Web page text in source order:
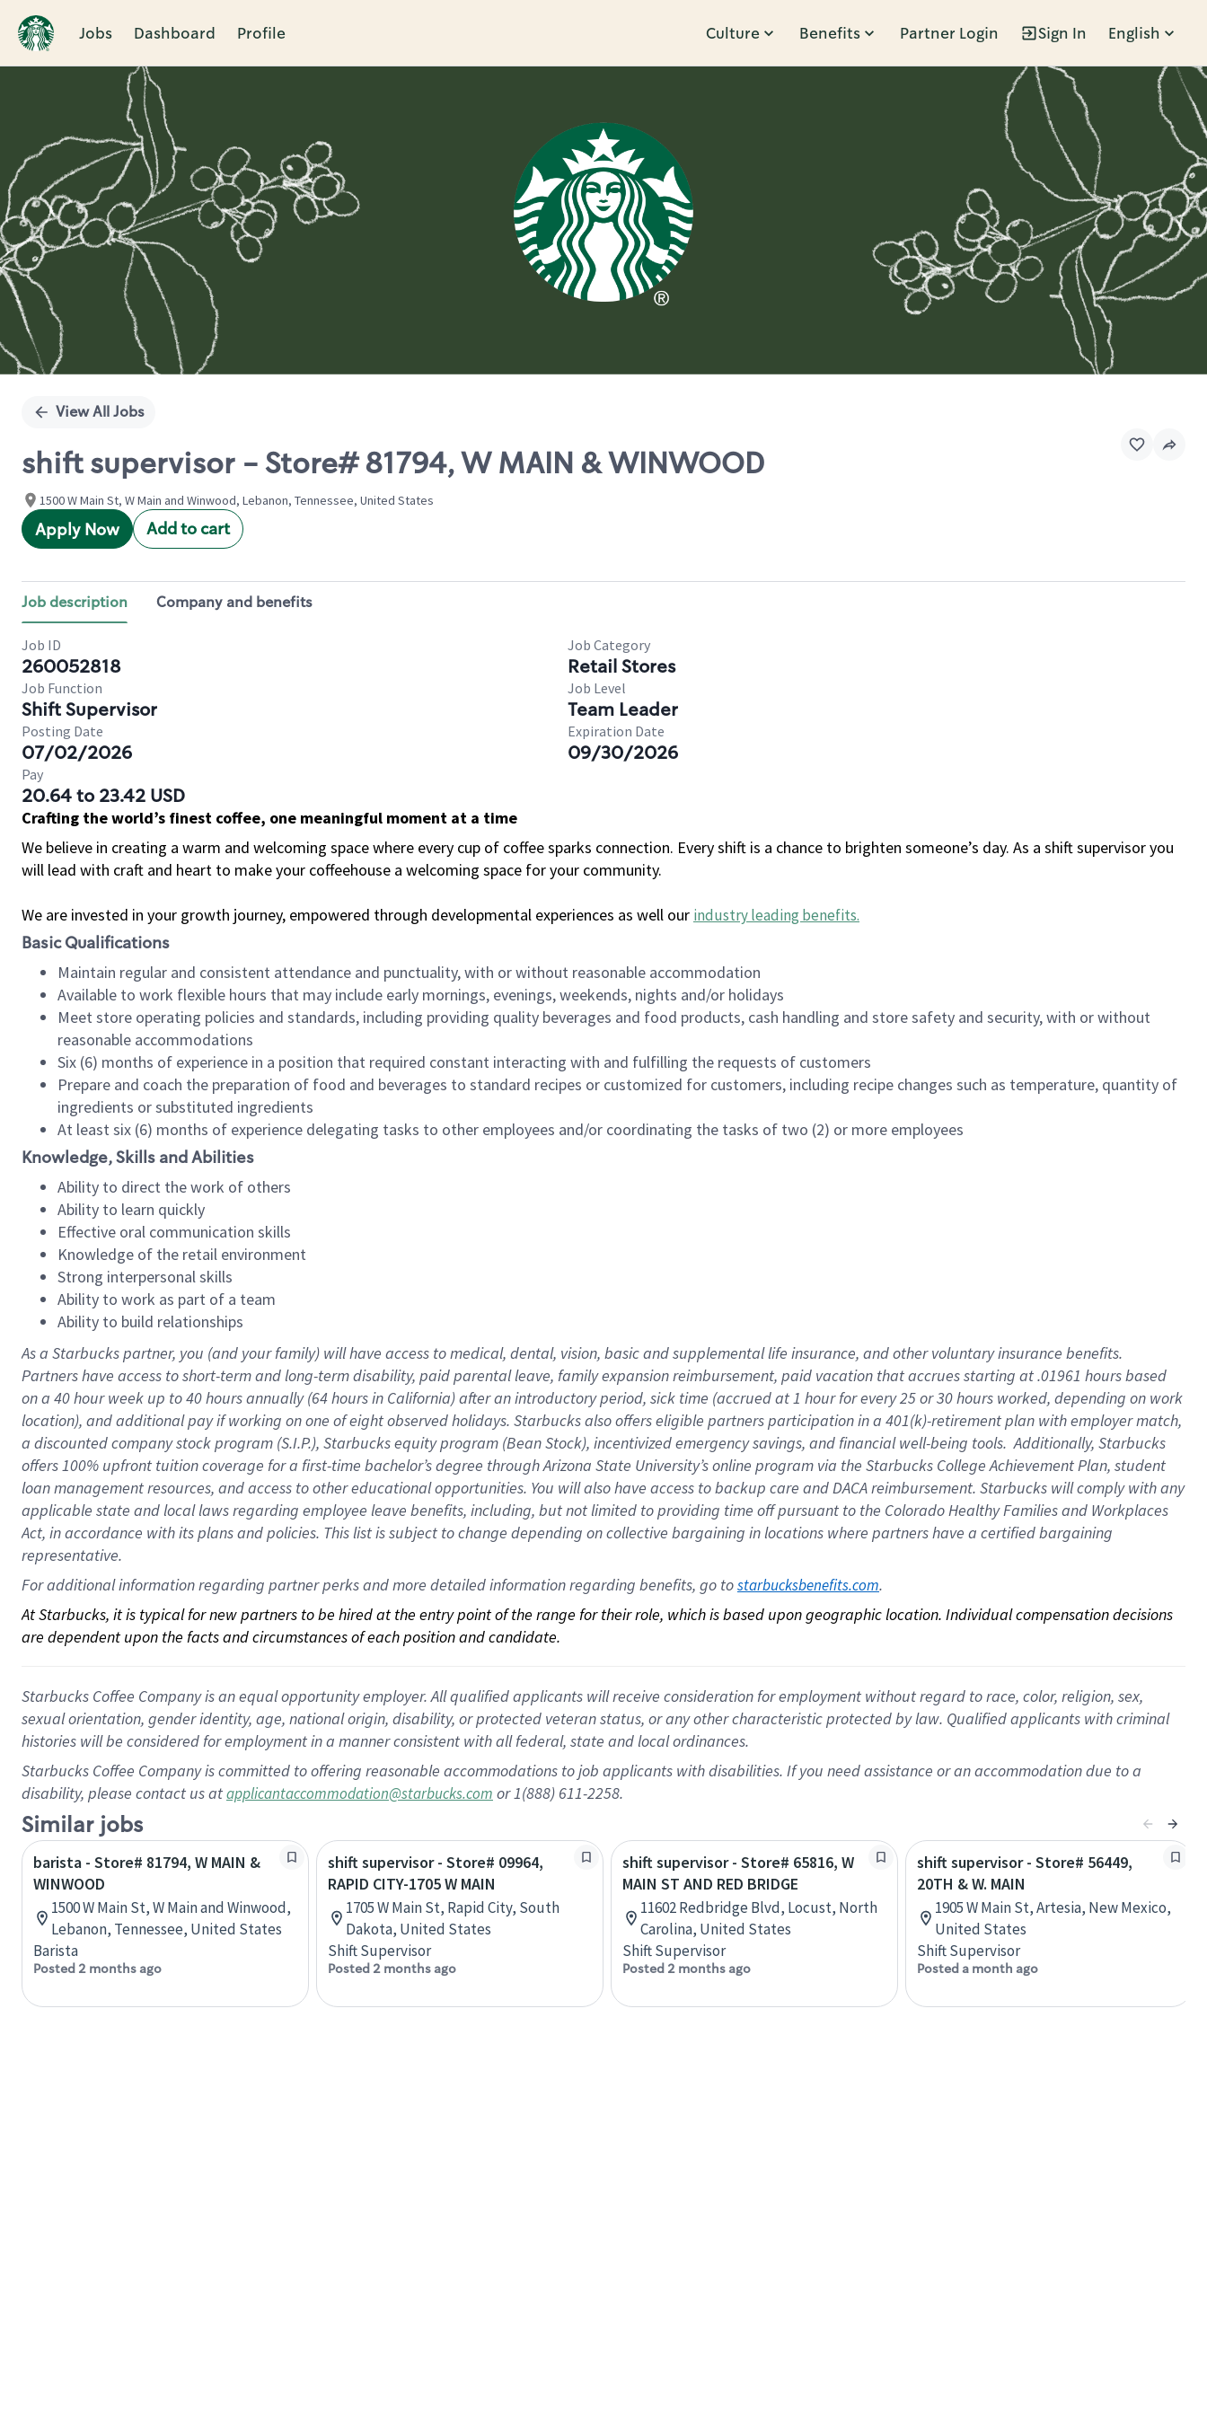
Jobs Dashboard Profile Culture Benefits Partner Login Sign In English
Single
View All Jobs
shift supervisor - Store# 81794, W MAIN & WINWOOD
1500 W Main St, W Main and Winwood, Lebanon, Tennessee, United States
Apply Now Add to cart
Job description Company and benefits
Job ID
260052818
Job Category
Retail Stores
Job Function
Shift Supervisor
Job Level
Team Leader
Posting Date
07/02/2026
Expiration Date
09/30/2026
Pay
20.64 to 23.42 USD
Crafting the world’s finest coffee, one meaningful moment at a time
We believe in creating a warm and welcoming space where every cup of coffee sparks connection. Every shift is a chance to brighten someone’s day. As a shift supervisor you
will lead with craft and heart to make your coffeehouse a welcoming space for your community.
We are invested in your growth journey, empowered through developmental experiences as well our industry leading benefits.
Basic Qualifications
Maintain regular and consistent attendance and punctuality, with or without reasonable accommodation
Available to work flexible hours that may include early mornings, evenings, weekends, nights and/or holidays
Meet store operating policies and standards, including providing quality beverages and food products, cash handling and store safety and security, with or without
reasonable accommodations
Six (6) months of experience in a position that required constant interacting with and fulfilling the requests of customers
Prepare and coach the preparation of food and beverages to standard recipes or customized for customers, including recipe changes such as temperature, quantity of
ingredients or substituted ingredients
At least six (6) months of experience delegating tasks to other employees and/or coordinating the tasks of two (2) or more employees
Knowledge, Skills and Abilities
Ability to direct the work of others
Ability to learn quickly
Effective oral communication skills
Knowledge of the retail environment
Strong interpersonal skills
Ability to work as part of a team
Ability to build relationships
As a Starbuckspartner, you (and your family) will have access to medical, dental, vision, basicand supplementallife insurance, andother voluntary insurance benefits.
Partners have access toshort-term and long-term disability, paid parental leave, familyexpansionreimbursement, paid vacation thataccrues starting at .01961 hours based
on a 40 hourweek up to40 hoursannually (64 hoursin California)after an introductory period, sick time (accrued at1 hour for every25 or 30 hours worked, depending on work
location), andadditional payif working onone ofeightobservedholidays. Starbucks also offerseligible partnersparticipation in a 401(k)-retirementplan with employer match,
a discounted company stockprogram (S.I.P.), Starbucks equity program (Bean Stock), incentivizedemergency savings, and financial well-being tools.Additionally, Starbucks
offers100% upfront tuitioncoverage for a first-time bachelor’s degree through Arizona State University’s online program via the Starbucks College Achievement Plan, student
loan management resources, and access to other educationalopportunities. You will also have access to backup care andDACA reimbursement. Starbucks willcomply withany
applicable state and local lawsregarding employee leave benefits, including, but not limited to providing time offpursuant to the Colorado Healthy Families and Workplaces
Act, in accordance withitsplans andpolicies. This list is subject to change depending on collective bargaining in locations where partners have a certified bargaining
representative.
For additional information regarding partner perks and more detailed information regarding benefits, go to starbucksbenefits.com.
At Starbucks, it is typical for new partners to be hired at the entry point of the range for their role, which is based upon geographic location. Individual compensation decisions
are dependent upon the facts and circumstances of each position and candidate.
Starbucks Coffee Company is an equal opportunity employer. All qualified applicants will receive consideration for employment without regard to race, color, religion, sex,
sexual orientation, gender identity, age, national origin, disability, or protected veteran status, or any other characteristic protected by law. Qualified applicants with criminal
histories will be considered for employment in a manner consistent with all federal, state and local ordinances.
Starbucks Coffee Company is committed to offering reasonable accommodations to job applicants with disabilities. If you need assistance or an accommodation due to a
disability, please contact us atapplicantaccommodation@starbucks.com or 1(888) 611-2258.
Similar jobs
barista - Store# 81794, W MAIN &
WINWOOD
1500 W Main St, W Main and Winwood,
Lebanon, Tennessee, United States
Barista
Posted 2 months ago
shift supervisor - Store# 09964,
RAPID CITY-1705 W MAIN
1705 W Main St, Rapid City, South
Dakota, United States
Shift Supervisor
Posted 2 months ago
shift supervisor - Store# 65816, W
MAIN ST AND RED BRIDGE
11602 Redbridge Blvd, Locust, North
Carolina, United States
Shift Supervisor
Posted 2 months ago
shift supervisor - Store# 56449,
20TH & W. MAIN
1905 W Main St, Artesia, New Mexico,
United States
Shift Supervisor
Posted a month ago